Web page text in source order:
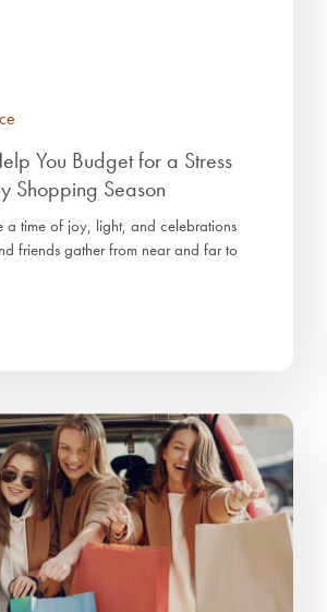
You Budget for a Stress
Shopping Season
a time of joy, light, and celebrations
friends gather from near and far to